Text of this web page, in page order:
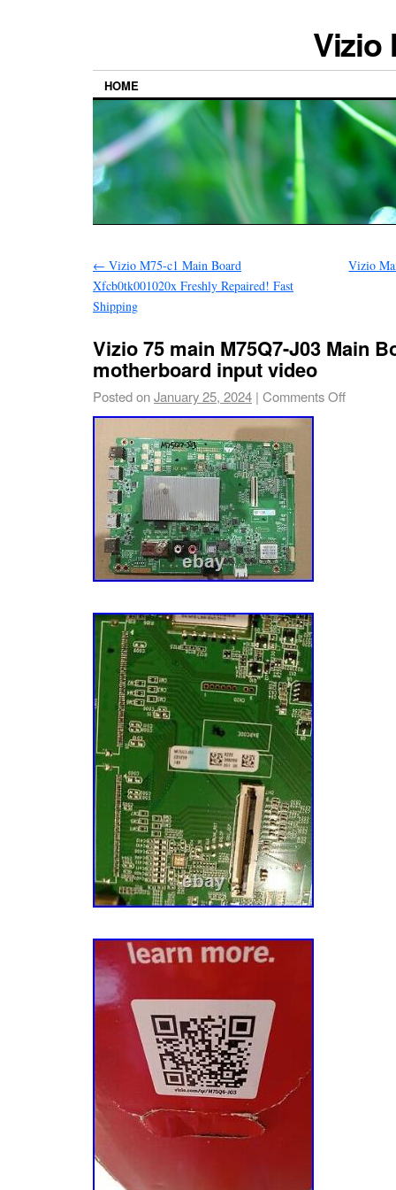
Vizio
HOME
← Vizio M75-c1 Main Board
Xfcb0tk001020x Freshly Repaired! Fast
Shipping
Vizio
Vizio 75 main M75Q7-J03 Main
motherboard input video
Posted onJanuary 25, 2024 | Comments Off